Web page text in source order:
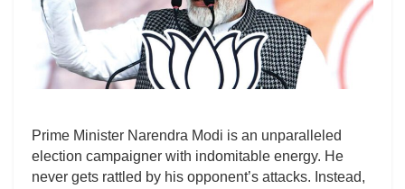
Prime Minister Narendra Modi is an unparalleled
election campaigner with indomitable energy. He
never gets rattled by his opponent’s attacks. Instead,